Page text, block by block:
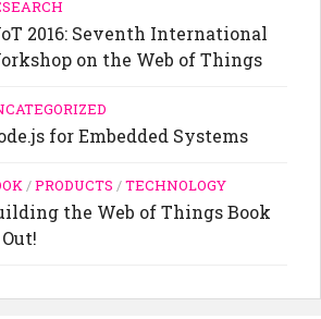
2016: Seventh International
on the Web of Things
for Embedded Systems
/PRODUCTS /TECHNOLOGY
the Web of Things Book